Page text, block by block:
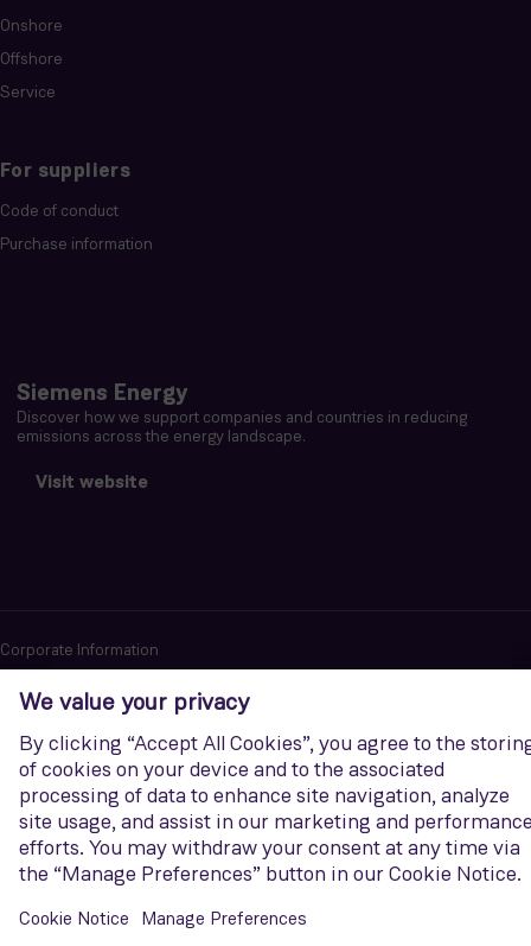
Onshore
Offshore
Service
For suppliers
Code of conduct
Purchase information
Siemens Energy
Discover how we support companies and countries in reducing
emissions across the energy landscape.
Visit website
Corporate Information
Report cybersecurity issues
U.S. Legal Notice
Contact us
Siemens Gamesa is a trademark licensed by Siemens AG. © Siemens